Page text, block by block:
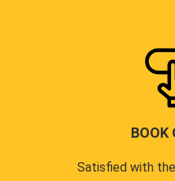
BOOK
Satisfied with